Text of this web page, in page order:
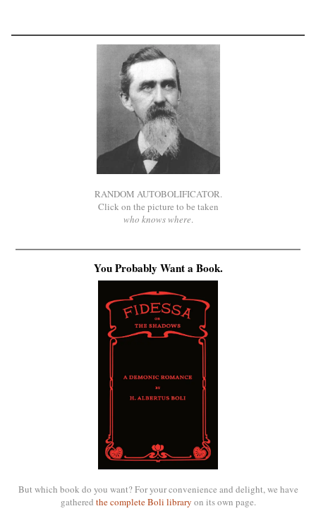
RANDOM AUTOBOLIFICATOR.
Click on the picture to be taken
who knows where.
You Probably Want a Book.
But which book do you want? For your convenience and delight, we have
gathered the complete Boli library on its own page.